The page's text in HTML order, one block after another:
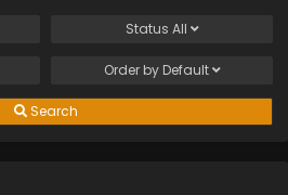
Status All
Order by Default
Search